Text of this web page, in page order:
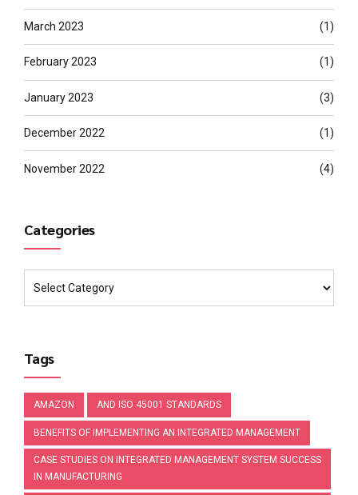
March 2023 (1)
February 2023 (1)
January 2023 (3)
December 2022 (1)
November 2022 (4)
Categories
Tags
AMAZON AND ISO 45001 STANDARDS
BENEFITS OF IMPLEMENTING AN INTEGRATED MANAGEMENT
CASE STUDIES ON INTEGRATED MANAGEMENT SYSTEM SUCCESS
IN MANUFACTURING